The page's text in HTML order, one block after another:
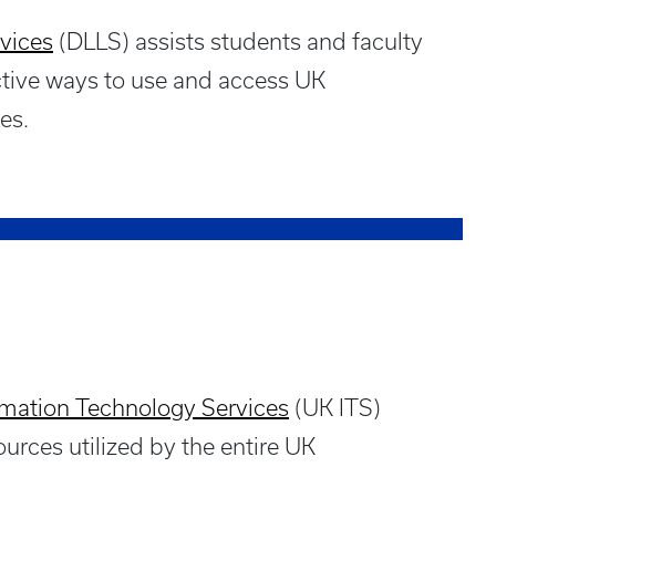
(DLLS) assists students and faculty
ways to use and access UK
Technology Services (UK ITS)
utilized by the entire UK